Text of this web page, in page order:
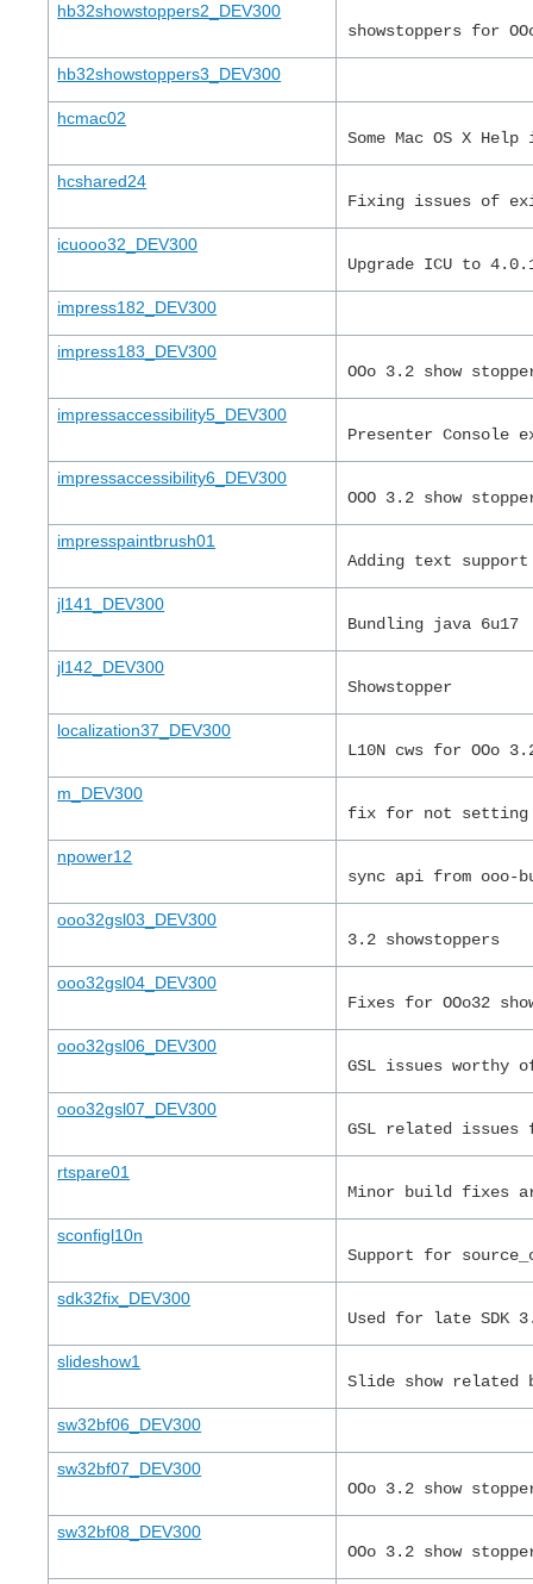
hb32showstoppers2_DEV300
showstoppers for
hb32showstoppers3_DEV300
hcmac02
Some Mac OS X Help
hcshared24
Fixing issues of
icuooo32_DEV300
Upgrade ICU to
impress182_DEV300
impress183_DEV300
OOo 3.2 show
impressaccessibility5_DEV300
Presenter Console
impressaccessibility6_DEV300
OOO 3.2 show
impresspaintbrush01
Adding text
jl141_DEV300
Bundling java 6u17
jl142_DEV300
Showstopper
localization37_DEV300
L10N cws for OOo
m_DEV300
fix for not
npower12
sync api from ooo-
ooo32gsl03_DEV300
3.2 showstoppers
ooo32gsl04_DEV300
Fixes for OOo32
ooo32gsl06_DEV300
GSL issues worthy of
ooo32gsl07_DEV300
GSL related issues
rtspare01
Minor build fixes
sconfigl10n
Support for
sdk32fix_DEV300
Used for late SDK
slideshow1
Slide show related
sw32bf06_DEV300
sw32bf07_DEV300
OOo 3.2 show
sw32bf08_DEV300
OOo 3.2 show